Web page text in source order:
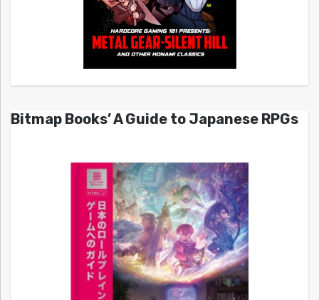
Bitmap Books’ A Guide to Japanese RPGs